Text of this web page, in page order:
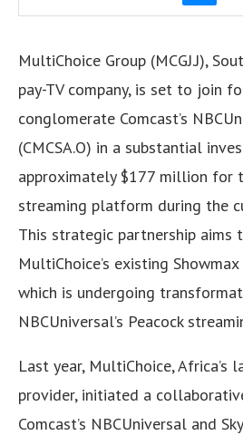
MultiChoice Group (MCGJ.J),
pay-TV company, is set to join
conglomerate Comcast’s
(CMCSA.O) in a substantial
approximately $177 million for
streaming platform during the
This strategic partnership aims
MultiChoice’s existing
which is undergoing
NBCUniversal’s Peacock
Last year, MultiChoice, Africa’s
provider, initiated a
Comcast’s NBCUniversal and